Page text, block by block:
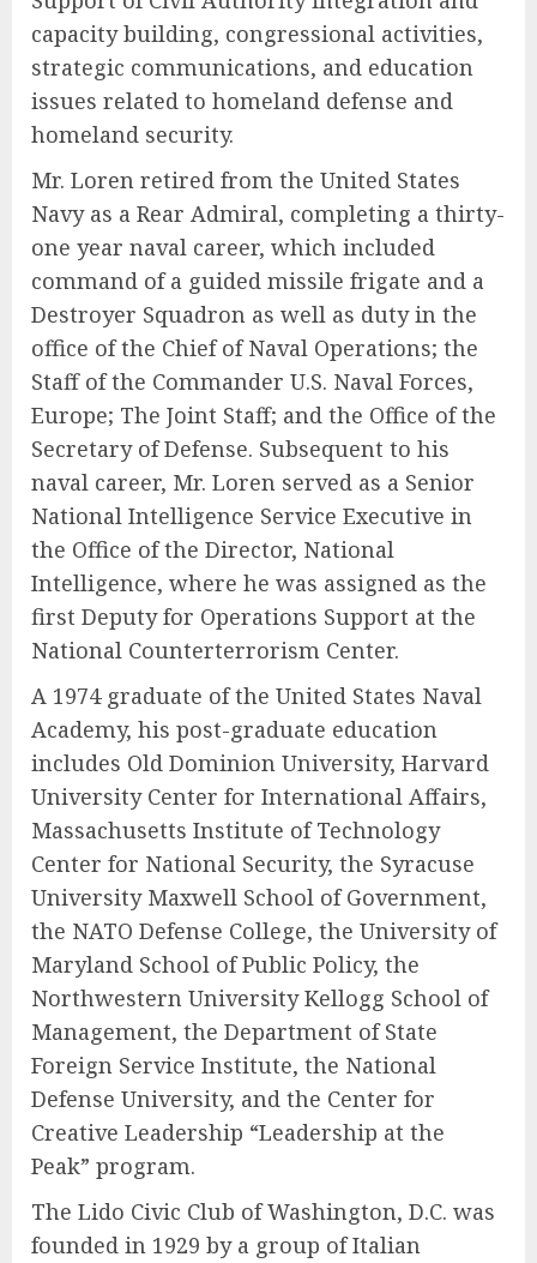
capacity building, congressional activities,
strategic communications, and education
issues related to homeland defense and
homeland security.
Mr. Loren retired from the United States
Navy as a Rear Admiral, completing a thirty-
one year naval career, which included
command of a guided missile frigate and a
Destroyer Squadron as well as duty in the
office of the Chief of Naval Operations; the
Staff of the Commander U.S. Naval Forces,
Europe; The Joint Staff; and the Office of the
Secretary of Defense. Subsequent to his
naval career, Mr. Loren served as a Senior
National Intelligence Service Executive in
the Office of the Director, National
Intelligence, where he was assigned as the
first Deputy for Operations Support at the
National Counterterrorism Center.
A 1974 graduate of the United States Naval
Academy, his post-graduate education
includes Old Dominion University, Harvard
University Center for International Affairs,
Massachusetts Institute of Technology
Center for National Security, the Syracuse
University Maxwell School of Government,
the NATO Defense College, the University of
Maryland School of Public Policy, the
Northwestern University Kellogg School of
Management, the Department of State
Foreign Service Institute, the National
Defense University, and the Center for
Creative Leadership “Leadership at the
Peak” program.
The Lido Civic Club of Washington, D.C. was
founded in 1929 by a group of Italian